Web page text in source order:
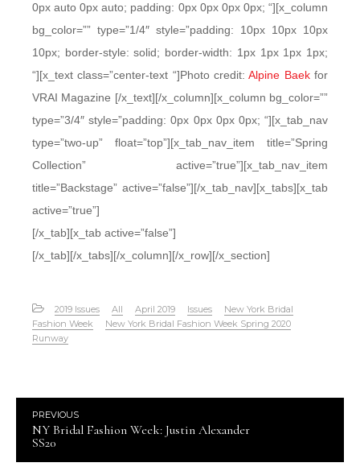
0px auto 0px auto; padding: 0px 0px 0px 0px; “][x_column
bg_color=”” type=”1/4″ style=”padding: 10px 10px 10px
10px; border-style: solid; border-width: 1px 1px 1px 1px;
“][x_text class=”center-text “]Photo credit:Alpine Baekfor
VRAI Magazine [/x_text][/x_column][x_column bg_color=””
type=”3/4″ style=”padding: 0px 0px 0px 0px; “][x_tab_nav
type=”two-up” float=”top”][x_tab_nav_item title=”Spring
Collection” active=”true”][x_tab_nav_item
title=”Backstage” active=”false”][/x_tab_nav][x_tabs][x_tab
active=”true”]
[/x_tab][x_tab active=”false”]
[/x_tab][/x_tabs][/x_column][/x_row][/x_section]
2019 Issues All April 2019 Issues
New York Bridal
Fashion Week
New York Bridal Fashion Week Spring 2020
Runway
PREVIOUS
NY Bridal Fashion Week: Justin Alexander
SS20